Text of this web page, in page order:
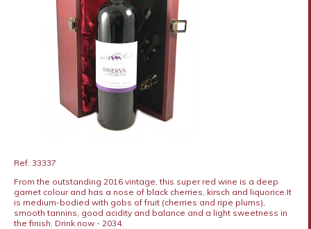
Ref: 33337
From the outstanding 2016 vintage, this super red wine is a deep
garnet colour and has a nose of black cherries, kirsch and liquorice.It
is medium-bodied with gobs of fruit (cherries and ripe plums),
smooth tannins, good acidity and balance and a light sweetness in
the finish. Drink now - 2034.